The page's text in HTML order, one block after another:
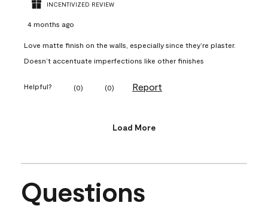
INCENTIVIZED REVIEW
4 months ago
Love matte finish on the walls, especially since they’re plaster.
Doesn’t accentuate imperfections like other finishes
Helpful? (0) (0) Report
Load More
Questions